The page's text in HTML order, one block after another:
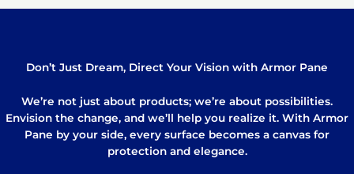
Don’t Just Dream, Direct Your Vision with Armor Pane
We’re not just about products; we’re about possibilities.
Envision the change, and we’ll help you realize it. With Armor
Pane by your side, every surface becomes a canvas for
protection and elegance.